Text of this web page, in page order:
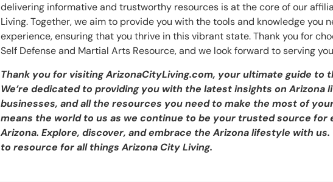
delivering informative and trustworthy resources is at the core of our
Living. Together, we aim to provide you with the tools and knowledge you
experience, ensuring that you thrive in this vibrant state. Thank you for
Self Defense and Martial Arts Resource, and we look forward to serving
Thank you for visiting ArizonaCityLiving.com, your ultimate guide to
We’re dedicated to providing you with the latest insights on Arizona
businesses, and all the resources you need to make the most of
means the world to us as we continue to be your trusted source for
Arizona. Explore, discover, and embrace the Arizona lifestyle with
to resource for all things Arizona City Living.